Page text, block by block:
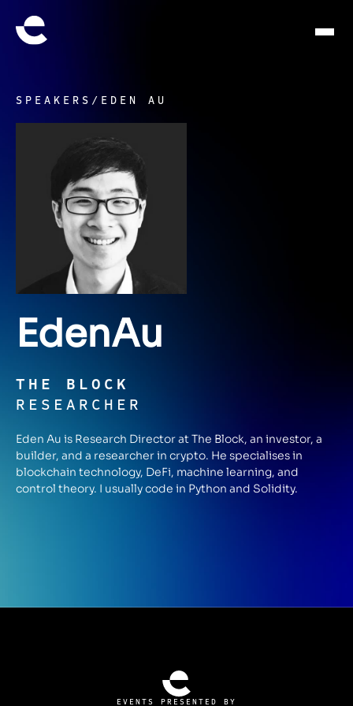
SPEAKERS / EDEN AU
EdenAu
THE BLOCK
RESEARCHER
Eden Au is Research Director at The Block, an investor, a
builder, and a researcher in crypto. He specialises in
blockchain technology, DeFi, machine learning, and
control theory. I usually code in Python and Solidity.
EVENTS PRESENTED BY